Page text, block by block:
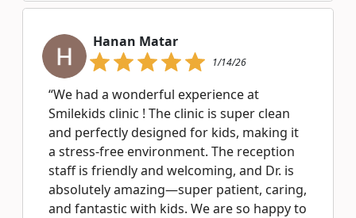
Hanan Matar
1/14/26
“We had a wonderful experience at
Smilekids clinic ! The clinic is super clean
and perfectly designed for kids, making it
a stress-free environment. The reception
staff is friendly and welcoming, and Dr. is
absolutely amazing—super patient, caring,
and fantastic with kids. We are so happy to